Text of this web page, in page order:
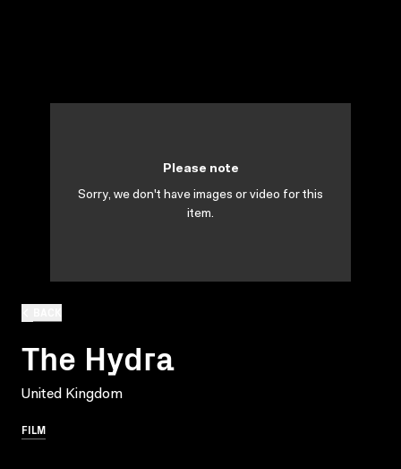
The Hydra
United Kingdom
FILM
Please note
Sorry, we don't have images or video for this
item.